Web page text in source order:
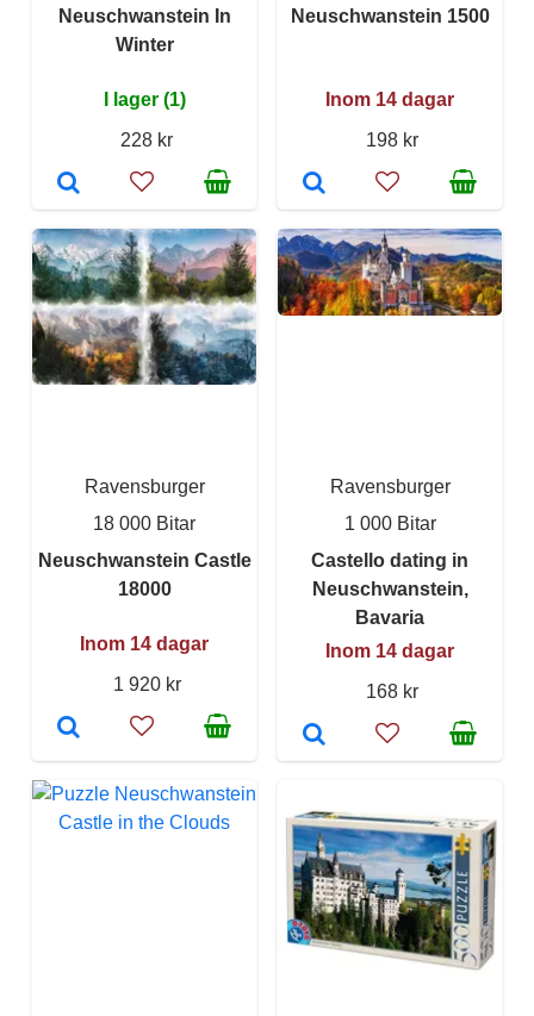
Neuschwanstein In
Winter
I lager (1)
228 kr
Neuschwanstein 1500
Inom 14 dagar
198 kr
Ravensburger
18 000 Bitar
Neuschwanstein Castle
18000
Inom 14 dagar
1 920 kr
Ravensburger
1 000 Bitar
Castello dating in
Neuschwanstein,
Bavaria
Inom 14 dagar
168 kr